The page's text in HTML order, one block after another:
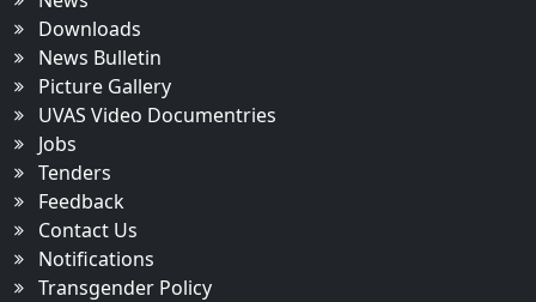
Downloads
News Bulletin
Picture Gallery
UVAS Video Documentries
Jobs
Tenders
Feedback
Contact Us
Notifications
Transgender Policy